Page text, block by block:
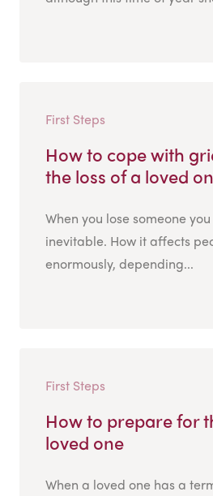
First Steps
How to cope with
the loss of a loved
When you lose someone
inevitable. How it affects
enormously, depending...
First Steps
How to prepare for
loved one
When a loved one has a